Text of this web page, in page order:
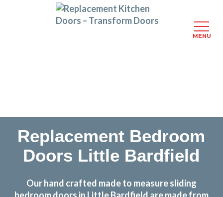
Replacement Bedroom
Doors Little Bardfield
Our hand crafted made to measure sliding
MENU